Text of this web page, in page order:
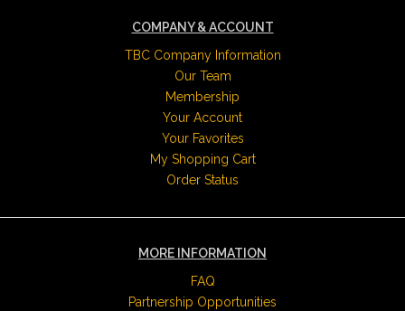
COMPANY & ACCOUNT
TBC Company Information
Our Team
Membership
Your Account
Your Favorites
My Shopping Cart
Order Status
MORE INFORMATION
FAQ
Partnership Opportunities